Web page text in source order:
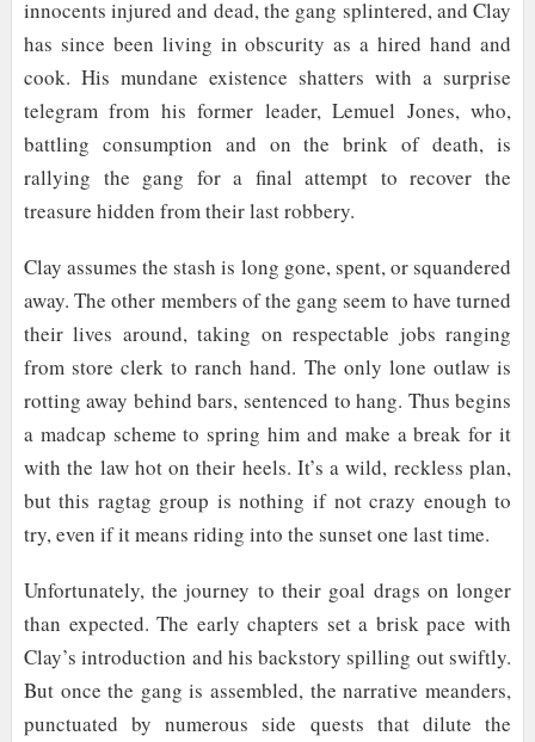
innocents injured and dead, the gang splintered, and Clay
has since been living in obscurity as a hired hand and
cook. His mundane existence shatters with a surprise
telegram from his former leader, Lemuel Jones, who,
battling consumption and on the brink of death, is
rallying the gang for a final attempt to recover the
treasure hidden from their last robbery.
Clay assumes the stash is long gone, spent, or squandered
away. The other members of the gang seem to have turned
their lives around, taking on respectable jobs ranging
from store clerk to ranch hand. The only lone outlaw is
rotting away behind bars, sentenced to hang. Thus begins
a madcap scheme to spring him and make a break for it
with the law hot on their heels. It’s a wild, reckless plan,
but this ragtag group is nothing if not crazy enough to
try, even if it means riding into the sunset one last time.
Unfortunately, the journey to their goal drags on longer
than expected. The early chapters set a brisk pace with
Clay’s introduction and his backstory spilling out swiftly.
But once the gang is assembled, the narrative meanders,
punctuated by numerous side quests that dilute the